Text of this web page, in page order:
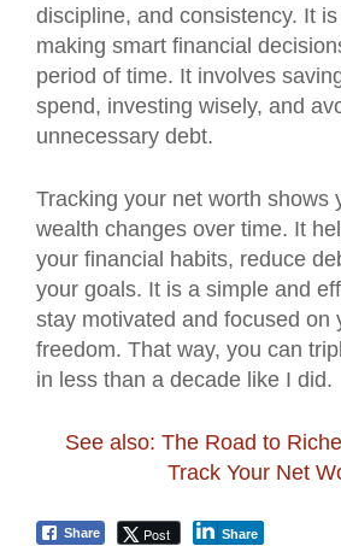
discipline, and consistency. It
making smart financial
period of time. It involves
spend, investing wisely, and
unnecessary debt.
Tracking your net worth shows
wealth changes over time. It
your financial habits, reduce
your goals. It is a simple and
stay motivated and focused on
freedom. That way, you can
in less than a decade like I did.
See also: The Road to
Track Your Net
Share Post Share